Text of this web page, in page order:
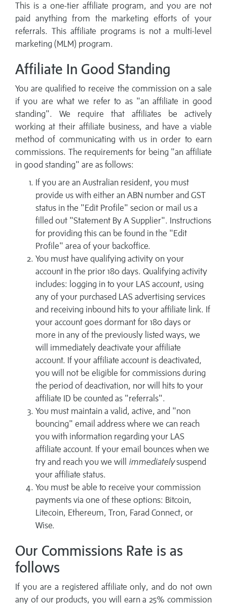
This is a one-tier affiliate program, and you are not
paid anything from the marketing efforts of your
referrals. This affiliate programs is not a multi-level
marketing (MLM) program.
Affiliate In Good Standing
You are qualified to receive the commission on a sale
if you are what we refer to as "an affiliate in good
standing". We require that affiliates be actively
working at their affiliate business, and have a viable
method of communicating with us in order to earn
commissions. The requirements for being "an affiliate
in good standing" are as follows:
If you are an Australian resident, you must
provide us with either an ABN number and GST
status in the "Edit Profile" secion or mail us a
filled out "Statement By A Supplier". Instructions
for providing this can be found in the "Edit
Profile" area of your backoffice.
You must have qualifying activity on your
account in the prior 180 days. Qualifying activity
includes: logging in to your LAS account, using
any of your purchased LAS advertising services
and receiving inbound hits to your affiliate link. If
your account goes dormant for 180 days or
more in any of the previously listed ways, we
will immediately deactivate your affiliate
account. If your affiliate account is deactivated,
you will not be eligible for commissions during
the period of deactivation, nor will hits to your
affiliate ID be counted as "referrals".
You must maintain a valid, active, and "non
bouncing" email address where we can reach
you with information regarding your LAS
affiliate account. If your email bounces when we
try and reach you we will immediatelysuspend
your affiliate status.
You must be able to receive your commission
payments via one of these options: Bitcoin,
Litecoin, Ethereum, Tron, Farad Connect, or
Wise.
Our Commissions Rate is as
follows
If you are a registered affiliate only, and do not own
any of our products, you will earn a 25% commission